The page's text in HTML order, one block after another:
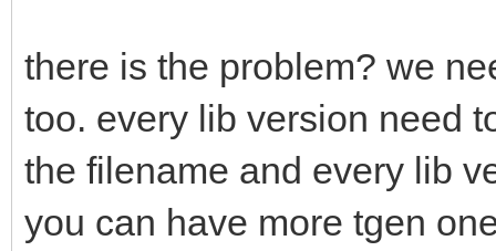
there is the problem? we
too. every lib version need
the filename and every lib
you can have more tgen